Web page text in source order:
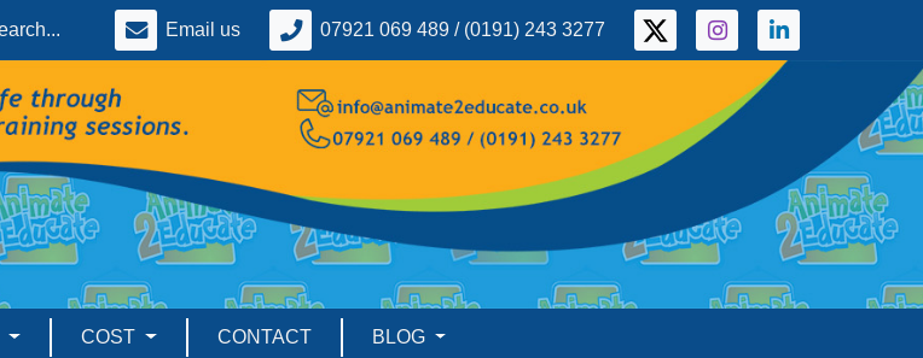
Email us 07921 069 489 / (0191) 243 3277
COST CONTACT BLOG